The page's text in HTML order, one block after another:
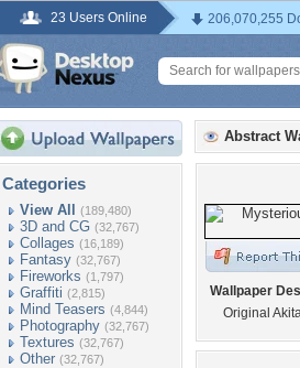
23 Users Online 206,070,255
Categories
View All (189,480)
3D and CG (32,767)
Collages (16,189)
Fantasy (32,767)
Fireworks (1,797)
Graffiti (2,815)
Mind Teasers (4,844)
Photography (32,767)
Textures (32,767)
Other (32,767)
Abstract
Wallpaper
Original